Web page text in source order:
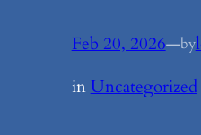
Feb 20, 2026—by
in Uncategorized